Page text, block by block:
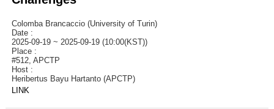
Colomba Brancaccio (University of Turin)
Date :
2025-09-19 ~ 2025-09-19 (10:00(KST))
Place :
#512, APCTP
Host :
Heribertus Bayu Hartanto (APCTP)
LINK